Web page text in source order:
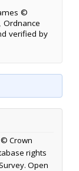
©
Ordnance
verified by
Crown
rights
Open